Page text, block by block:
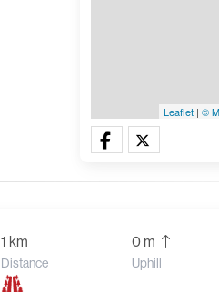
Leaflet | ©
1 km
Distance
0 m
Uphill